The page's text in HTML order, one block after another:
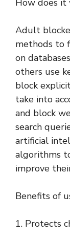
How does it
Adult
methods to
on
others use
block
take into
and block
search
artificial
algorithms
improve
Benefits of
1. Protects